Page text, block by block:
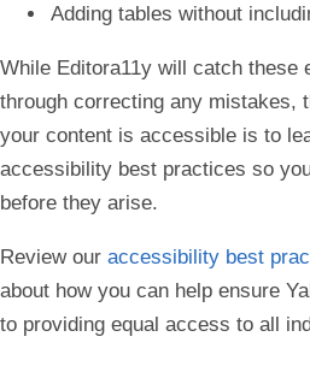
Adding tables without
While Editora11y will catch these
through correcting any mistakes,
your content is accessible is to
accessibility best practices so
before they arise.
Review our accessibility best
about how you can help ensure
to providing equal access to all